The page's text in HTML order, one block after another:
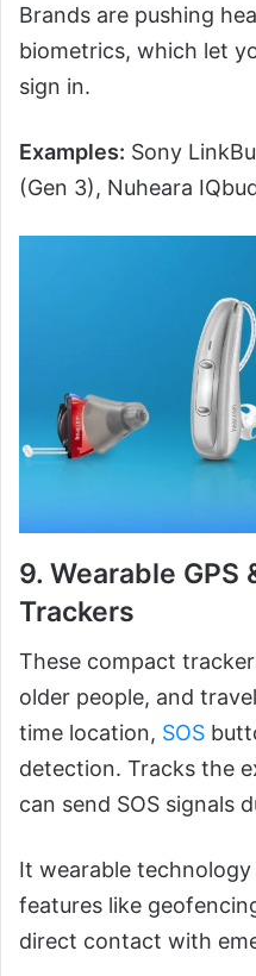
Brands are pushing
biometrics, which let
sign in.
Examples: Sony
(Gen 3), Nuheara
9. Wearable GPS
Trackers
These compact
older people, and
time location, SOS
detection. Tracks the
can send SOS signals
It wearable
features like
direct contact with